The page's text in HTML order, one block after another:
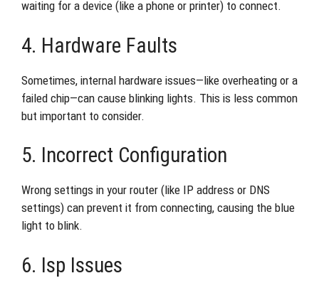
waiting for a device (like a phone or printer) to connect.
4. Hardware Faults
Sometimes, internal hardware issues—like overheating or a
failed chip—can cause blinking lights. This is less common
but important to consider.
5. Incorrect Configuration
Wrong settings in your router (like IP address or DNS
settings) can prevent it from connecting, causing the blue
light to blink.
6. Isp Issues